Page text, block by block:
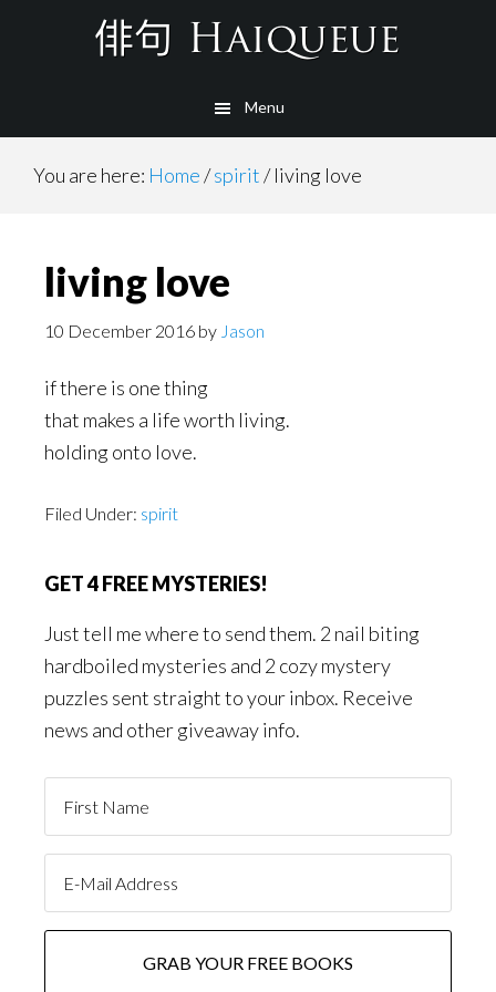
Menu
You are here: Home/spirit/living love
living love
10 December 2016 by Jason
if there is one thing
that makes a life worth living.
holding onto love.
Filed Under: spirit
GET 4 FREE MYSTERIES!
Just tell me where to send them. 2 nail biting
hardboiled mysteries and 2 cozy mystery
puzzles sent straight to your inbox. Receive
news and other giveaway info.